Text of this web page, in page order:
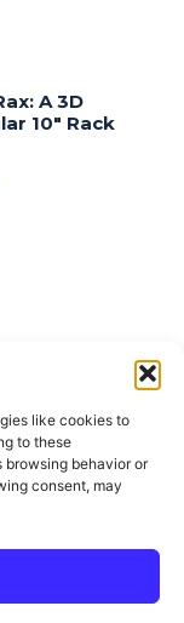
like cookies to
to these
browsing behavior or
consent, may
A 3D
10″ Rack